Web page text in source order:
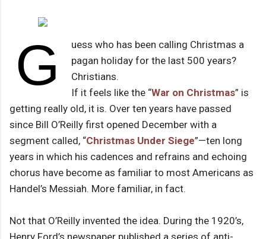
G
uess who has been calling Christmas a
pagan holiday for the last 500 years?
Christians.
If it feels like the “War on Christmas” is
getting really old, it is. Over ten years have passed
since Bill O’Reilly first opened December with a
segment called, “Christmas Under Siege”—ten long
years in which his cadences and refrains and echoing
chorus have become as familiar to most Americans as
Handel’s Messiah. More familiar, in fact.
Not that O’Reilly invented the idea. During the 1920’s,